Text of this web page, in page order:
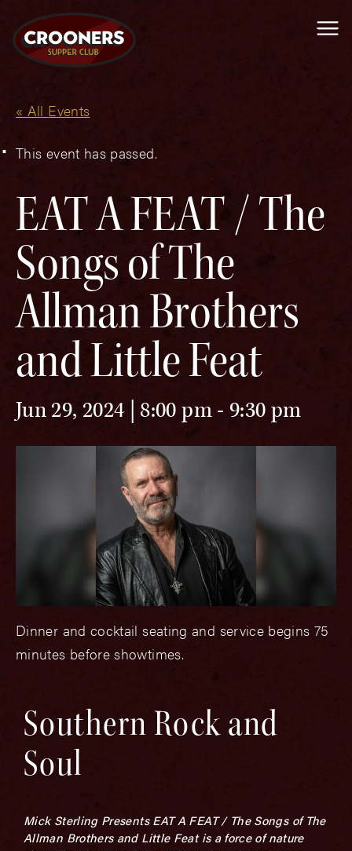
« All Events
This event has passed.
EAT A FEAT / The
Songs of The
Allman Brothers
and Little Feat
Jun 29, 2024 | 8:00 pm-9:30 pm
Dinner and cocktail seating and service begins 75
minutes before showtimes.
Southern Rock and
Soul
Mick Sterling Presents EAT A FEAT / The Songs of The
Allman Brothers and Little Feat is a force of nature